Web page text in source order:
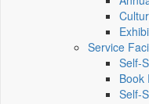
Service
Self-
Book
Self-